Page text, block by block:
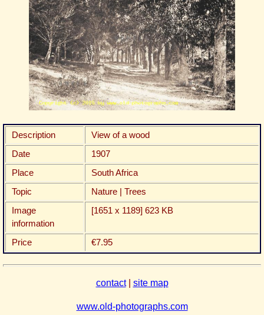
Description
View of a wood
Date
1907
Place
South Africa
Topic
Nature | Trees
Image
information
[1651 x 1189] 623 KB
Price €7.95
contact| site map
www.old-photographs.com